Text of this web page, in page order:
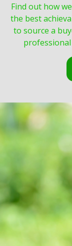
Find out how
the best
to source a